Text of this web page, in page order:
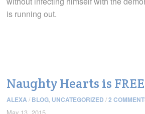
is running out.
Naughty Hearts is FREE
ALEXA / BLOG UNCATEGORIZED / 2